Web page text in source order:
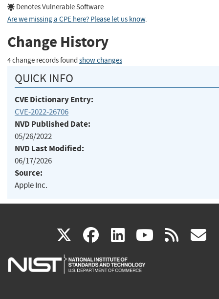
Denotes Vulnerable Software
Are we missing a CPE here? Please let us know.
Change History
4 change records found show changes
QUICK INFO
CVE Dictionary Entry:
CVE-2022-26706
NVD Published Date:
05/26/2022
NVD Last Modified:
06/17/2026
Source:
Apple Inc.
X(link
is
facebook
(link
is
linkedin
(link
is
(link rss